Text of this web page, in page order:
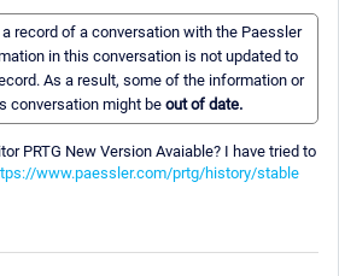
record of a conversation with the Paessler
in this conversation is not updated to
As a result, some of the information or
conversation might be out of date.
PRTG New Version Avaiable? I have tried to
www.paessler.com/prtg/history/stable